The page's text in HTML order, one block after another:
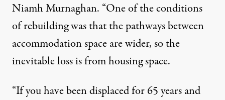
Niamh Murnaghan. “One of the conditions
of rebuilding was that the pathways between
accommodation space are wider, so the
inevitable loss is from housing space.
“If you have been displaced for 65 years and